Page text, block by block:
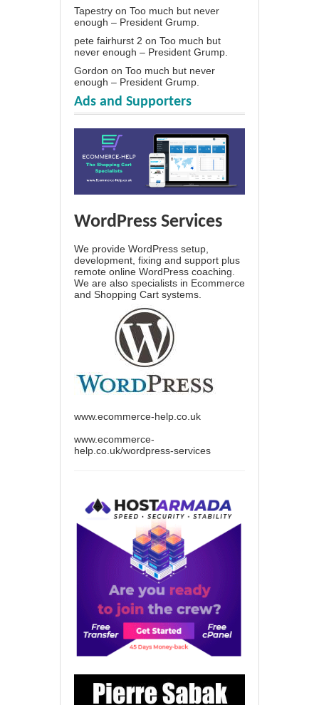
Tapestry on Too much but never
enough – President Grump.
pete fairhurst 2 on Too much but
never enough – President Grump.
Gordon on Too much but never
enough – President Grump.
Ads and Supporters
WordPress Services
We provide WordPress setup,
development, fixing and support plus
remote online WordPress coaching.
We are also specialists in Ecommerce
and Shopping Cart systems.
www.ecommerce-help.co.uk
www.ecommerce-
help.co.uk/wordpress-services